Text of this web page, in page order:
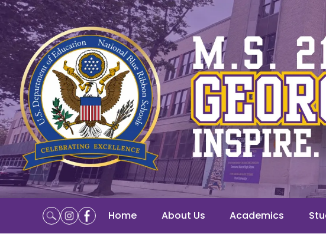
Home About Us Academics